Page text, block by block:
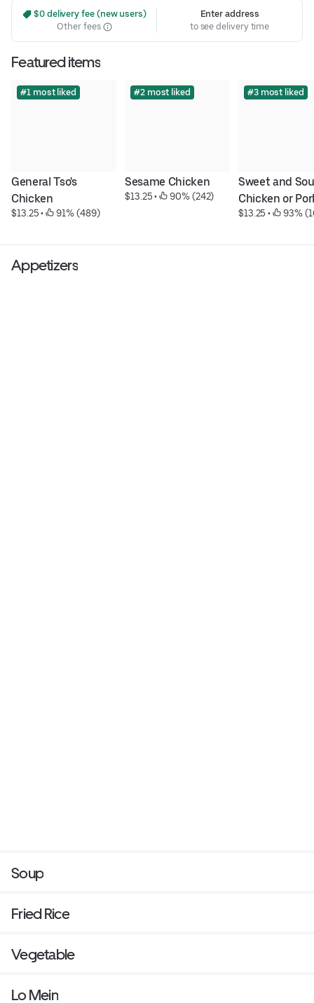
$0 delivery fee (new users)
Other fees
Enter address
to see delivery time
Featured items
#1 most liked
General Tso's
Chicken
$13.25 • 91% (489)
#2 most liked
Sesame Chicken
$13.25 • 90% (242)
#3 most liked
Sweet and
Chicken or
$13.25 • 93%
Appetizers
Soup
Fried Rice
Vegetable
Lo Mein